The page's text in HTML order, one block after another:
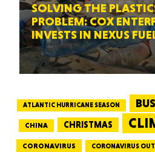
SOLVING THE
PROBLEM: COX
INVESTS IN NEXUS
ATLANTIC HURRICANE SEASON
CHINA CHRISTMAS
CORONAVIRUS CORONAVIRUS